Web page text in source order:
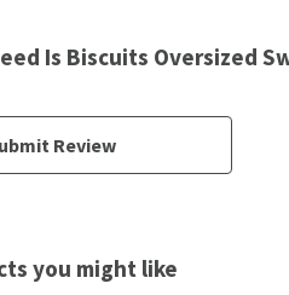
Is Biscuits Oversized
Review
you might like